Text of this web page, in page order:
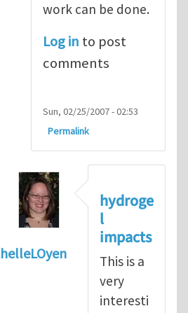
work can be done.
Log in to post
comments
Sun, 02/25/2007 - 02:53
Permalink
hydroge
l
impacts
This is a
very
interesti